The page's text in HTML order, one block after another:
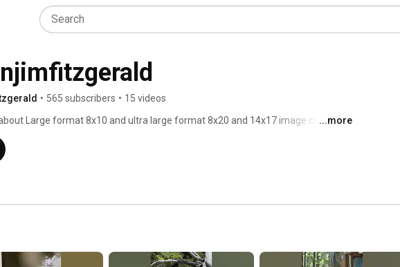
• 565 subscribers • 15 videos
Large format 8x10 and ultra large format 8x20 and 14x17 image creation
techniques using traditional in camera negatives.
...more